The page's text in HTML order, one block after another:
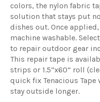
colors, the nylon fabric
solution that stays put
dishes out. Once
machine washable.
to repair outdoor gear
This repair tape is
strips or 1.5”x60” roll
quick fix Tenacious
stay outside longer.